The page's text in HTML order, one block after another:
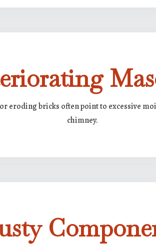
eroding bricks often point to excessive
chimney.